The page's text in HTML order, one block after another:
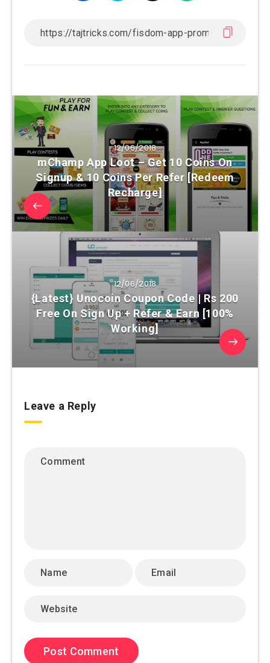
12/06/2018
mChamp App Loot – Get 10 Coins On
Signup & 10 Coins Per Refer [Redeem
Recharge]
12/06/2018
{Latest} Unocoin Coupon Code | Rs 200
Free On Sign Up + Refer & Earn [100%
Working]
Leave a Reply